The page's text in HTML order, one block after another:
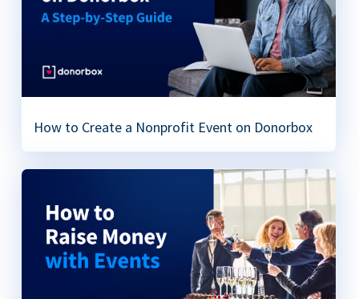
How to Create a Nonprofit Event on Donorbox